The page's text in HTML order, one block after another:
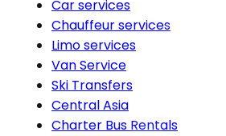
Car services
Chauffeur services
Limo services
Van Service
Ski Transfers
Central Asia
Charter Bus Rentals